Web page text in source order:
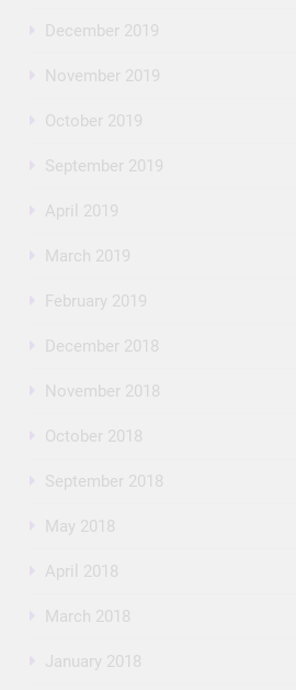
December 2019
November 2019
October 2019
September 2019
April 2019
March 2019
February 2019
December 2018
November 2018
October 2018
September 2018
May 2018
April 2018
March 2018
January 2018